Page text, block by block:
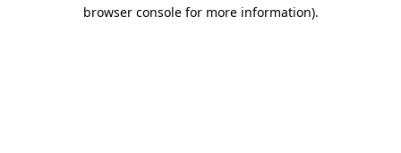
browser console for more information).